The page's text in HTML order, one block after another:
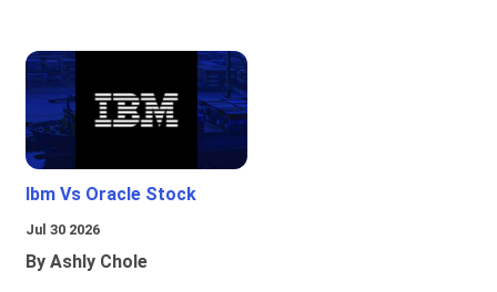
Ibm Vs Oracle Stock
Jul 30 2026
By Ashly Chole